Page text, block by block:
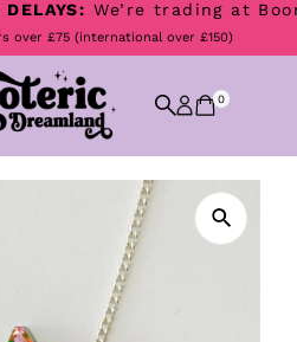
We’re trading at
over £75 (international over £150)
0